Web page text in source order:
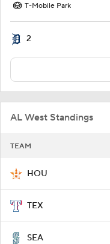
T-Mobile Park
2
AL West Standings
TEAM
HOU
TEX
SEA